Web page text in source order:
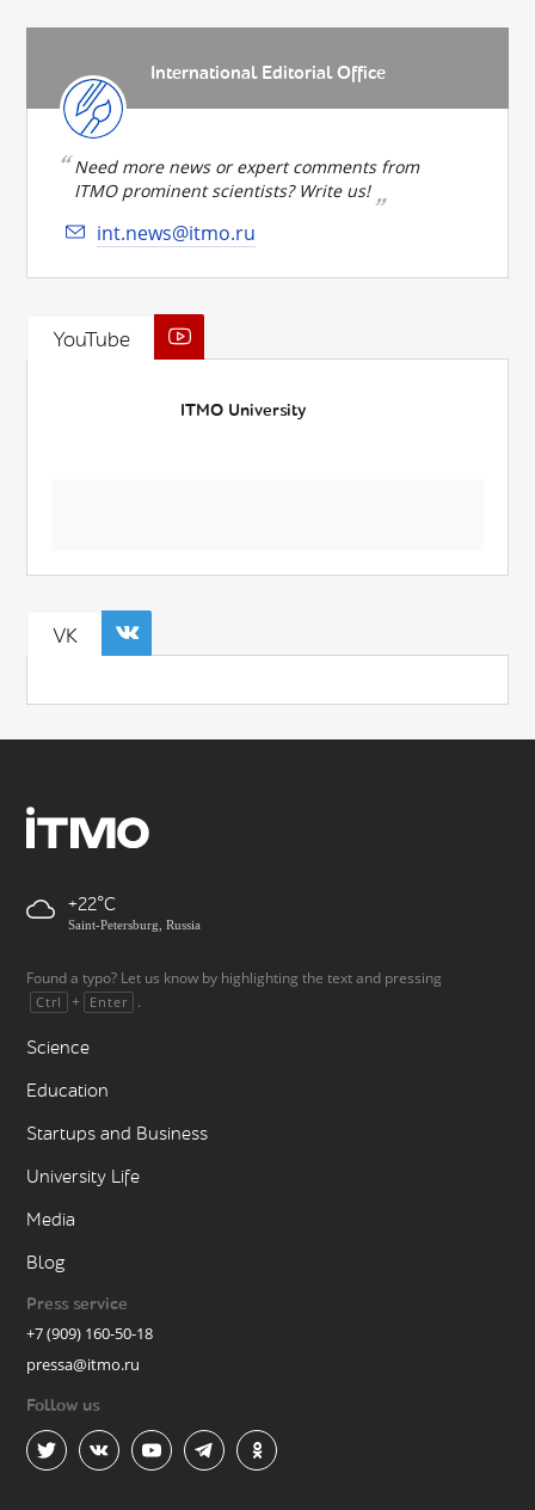
International Editorial Office
Need more news or expert comments from
ITMO prominent scientists? Write us!
int.news@itmo.ru
YouTube
ITMO University
VK
+22
Saint-Petersburg, Russia
Found a typo? Let us know by highlighting the text and pressing
Ctrl + Enter .
Science
Education
Startups and Business
University Life
Media
Blog
Press service
+7 (909) 160-50-18
pressa@itmo.ru
Follow us